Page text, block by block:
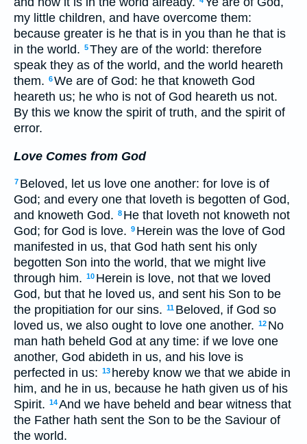
my little children, and have overcome them:
because greater is he that is in you than he that is
in the world. 5They are of the world: therefore
speak they as of the world, and the world heareth
them. 6We are of God: he that knoweth God
heareth us; he who is not of God heareth us not.
By this we know the spirit of truth, and the spirit of
error.
Love Comes from God
7 Beloved, let us love one another: for love is of
God; and every one that loveth is begotten of God,
and knoweth God. 8 He that loveth not knoweth not
God; for God is love. 9 Herein was the love of God
manifested in us, that God hath sent his only
begotten Son into the world, that we might live
through him. 10 Herein is love, not that we loved
God, but that he loved us, and sent his Son to be
the propitiation for our sins. 11 Beloved, if God so
loved us, we also ought to love one another. 12 No
man hath beheld God at any time: if we love one
another, God abideth in us, and his love is
perfected in us: 13 hereby know we that we abide in
him, and he in us, because he hath given us of his
Spirit. 14And we have beheld and bear witness that
the Father hath sent the Son to be the Saviour of
the world.